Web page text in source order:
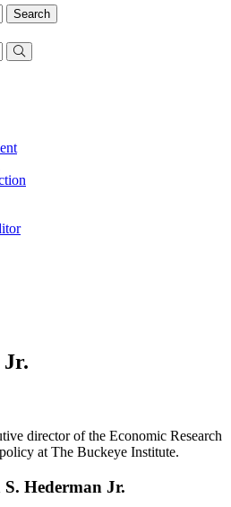
Jr.
director of the Economic Research
at The Buckeye Institute.
Hederman Jr.